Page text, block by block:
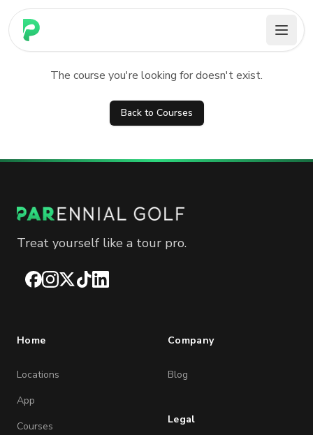
PARennial Golf - Home
The course you're looking for doesn't exist.
Back to Courses
Treat yourself like a tour pro.
Facebook
Instagram
X TikTokLinkedIn
Home
Locations
App
Courses
Company
Blog
Legal